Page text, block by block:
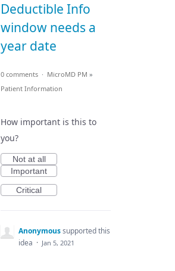
Deductible Info
window needs a
year date
0 comments · MicroMD PM »
Patient Information
How important is this to
you?
Not at all
Important
Critical
Anonymoussupported this
idea · Jan 5, 2021